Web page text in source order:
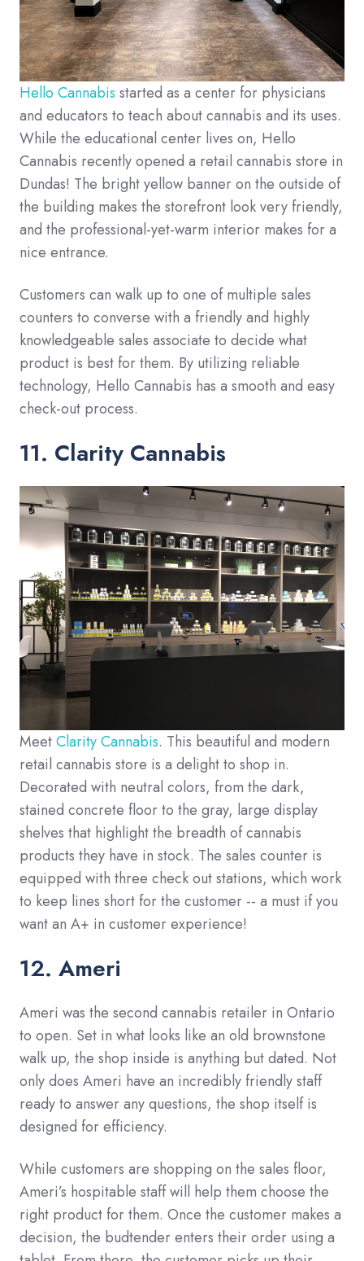
Hello Cannabis started as a center for physicians
and educators to teach about cannabis and its uses.
While the educational center lives on, Hello
Cannabis recently opened a retail cannabis store in
Dundas! The bright yellow banner on the outside of
the building makes the storefront look very friendly,
and the professional-yet-warm interior makes for a
nice entrance.
Customers can walk up to one of multiple sales
counters to converse with a friendly and highly
knowledgeable sales associate to decide what
product is best for them. By utilizing reliable
technology, Hello Cannabis has a smooth and easy
check-out process.
11. Clarity Cannabis
MeetClarity Cannabis. This beautiful and modern
retail cannabis store is a delight to shop in.
Decorated with neutral colors, from the dark,
stained concrete floor to the gray, large display
shelves that highlight the breadth of cannabis
products they have in stock. The sales counter is
equipped with three check out stations, which work
to keep lines short for the customer -- a must if you
want an A+ in customer experience!
12. Ameri
Ameri was the second cannabis retailer in Ontario
to open. Set in what looks like an old brownstone
walk up, the shop inside is anything but dated. Not
only does Ameri have an incredibly friendly staff
ready to answer any questions, the shop itself is
designed for efficiency.
While customers are shopping on the sales floor,
Ameri’s hospitable staff will help them choose the
right product for them. Once the customer makes a
decision, the budtender enters their order using a